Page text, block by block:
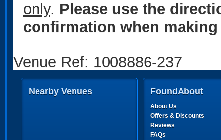
only. Please use the
confirmation when
Venue Ref: 1008886-237
Nearby Venues FoundAbout
About Us
Offers & Discounts
Reviews
FAQs